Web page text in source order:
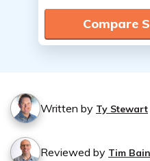
Compare
Written by Ty Stewart
Reviewed by Tim Bain